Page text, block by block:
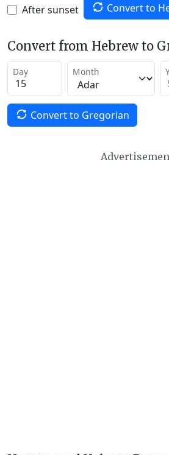
After sunset Convert to
Convert from Hebrew to
Day Month
Convert to Gregorian